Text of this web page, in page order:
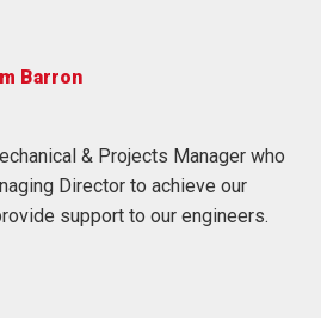
& Projects Manager who
to achieve our
to our engineers.
fatalities